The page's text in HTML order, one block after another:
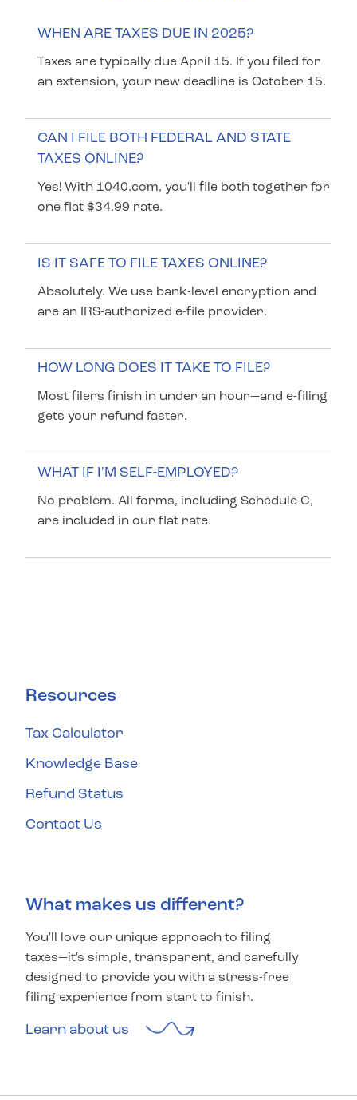
WHEN ARE TAXES DUE IN 2025?
Taxes are typically due April 15. If you filed for
an extension, your new deadline is October 15.
CAN I FILE BOTH FEDERAL AND STATE
TAXES ONLINE?
Yes! With 1040.com, you'll file both together for
one flat $34.99 rate.
IS IT SAFE TO FILE TAXES ONLINE?
Absolutely. We use bank-level encryption and
are an IRS-authorized e-file provider.
HOW LONG DOES IT TAKE TO FILE?
Most filers finish in under an hour—and e-filing
gets your refund faster.
WHAT IF I'M SELF-EMPLOYED?
No problem. All forms, including Schedule C,
are included in our flat rate.
Resources
Tax Calculator
Knowledge Base
Refund Status
Contact Us
What makes us different?
You'll love our unique approach to filing
taxes—it's simple, transparent, and carefully
designed to provide you with a stress-free
filing experience from start to finish.
Learn about us